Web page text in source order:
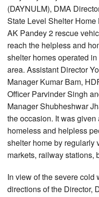
(DAYNULM), DMA
State Level Shelter
AK Pandey 2 rescue
reach the helpless and
shelter homes operated
area. Assistant Director
Manager Kumar Bam,
Officer Parvinder Singh
Manager Shubheshwar
the occasion. It was
homeless and helpless
shelter home by regularly
markets, railway stations,
In view of the severe cold
directions of the Director,